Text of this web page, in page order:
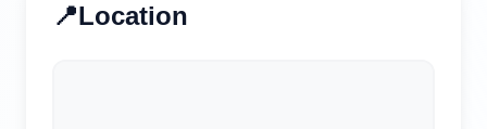
📍Location